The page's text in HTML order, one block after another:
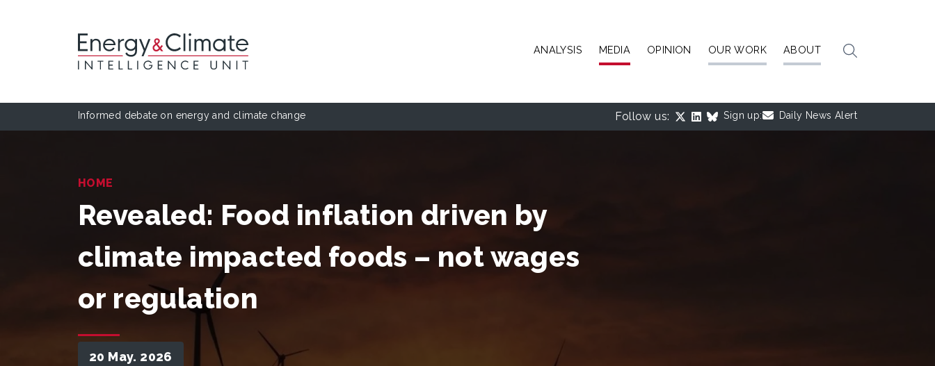
ANALYSIS MEDIA OPINION OUR WORK ABOUT
Informed debate on energy and climate change Follow us: Sign up: Daily News Alert
HOME
Revealed: Food inflation driven by
climate impacted foods – not wages
or regulation
20 May. 2026